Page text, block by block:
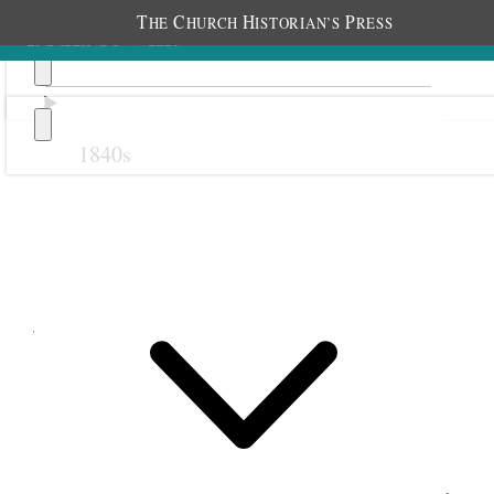
THE CHURCH HISTORIAN’S PRESS
1840s
July 1902
6 July 1902 • Sunday